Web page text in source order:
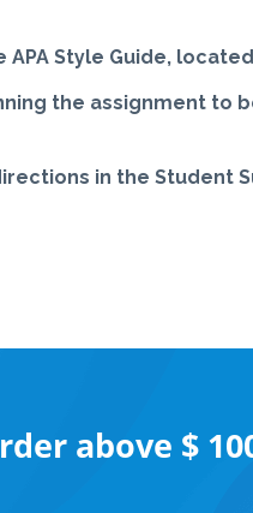
Style Guide,
the assignment to
in the Student
above $